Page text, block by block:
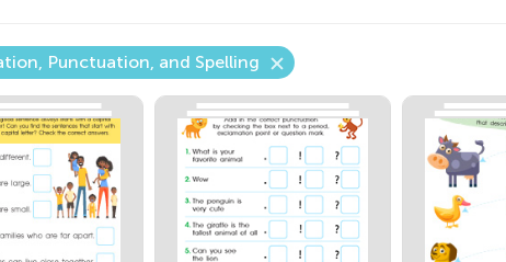
Punctuation, and Spelling